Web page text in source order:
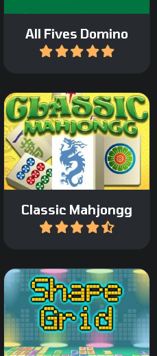
All Fives Domino
Play
Classic Mahjongg
Play a Classic Mahjong
game.
Play
Add shape and remove
groups.